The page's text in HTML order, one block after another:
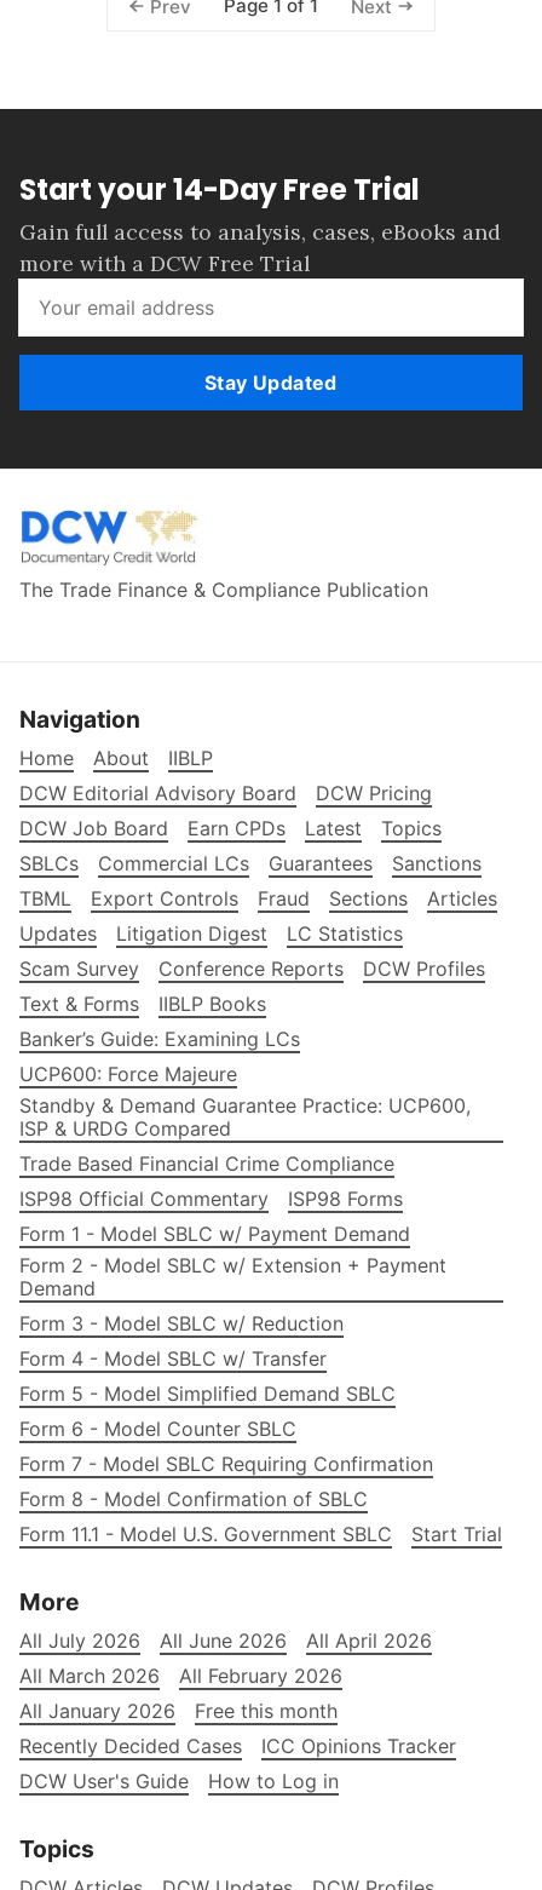
Prev Page 1 of 1 Next
Start your 14-Day Free Trial
Gain full access to analysis, cases, eBooks and
more with a DCW Free Trial
Stay Updated
The Trade Finance & Compliance Publication
Navigation
Home About
IIBLP
DCW Editorial Advisory Board
DCW Pricing
DCW Job Board
Earn CPDs Latest
Topics
SBLCs
Commercial LCs Guarantees
Sanctions
TBML
Export Controls Fraud Sections
Articles
Updates
Litigation Digest
LC Statistics
Scam Survey
Conference Reports
DCW Profiles
Text & Forms
IIBLP Books
Banker’s Guide: Examining LCs
UCP600: Force Majeure
Standby & Demand Guarantee Practice: UCP600,
ISP & URDG Compared
Trade Based Financial Crime Compliance
ISP98 Official Commentary
ISP98 Forms
Form 1 - Model SBLC w/ Payment Demand
Form 2 - Model SBLC w/ Extension + Payment
Demand
Form 3 - Model SBLC w/ Reduction
Form 4 - Model SBLC w/ Transfer
Form 5 - Model Simplified Demand SBLC
Form 6 - Model Counter SBLC
Form 7 - Model SBLC Requiring Confirmation
Form 8 - Model Confirmation of SBLC
Form 11.1 - Model U.S. Government SBLC
Start Trial
More
All July 2026 All June 2026
All April 2026
All March 2026
All February 2026
All January 2026
Free this month
Recently Decided Cases
ICC Opinions Tracker
DCW User's Guide
How to Log in
Topics